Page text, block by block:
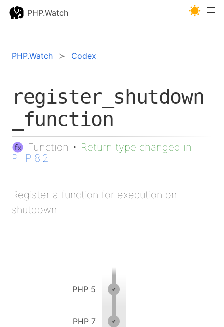
PHP.Watch
PHP.Watch Codex
register_shutdown
_function
Function • Return type changed in
PHP 8.2
Register a function for execution on
shutdown.
PHP 5
PHP 7